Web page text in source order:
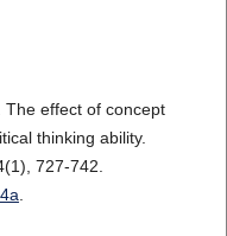
The effect of concept
thinking ability.
727-742.
.